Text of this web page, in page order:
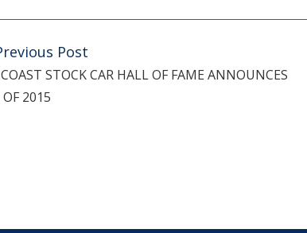
Post
STOCK CAR HALL OF FAME ANNOUNCES
OF 2015